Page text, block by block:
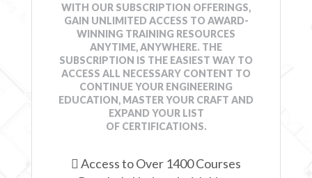
2021 International Building Code® & More: Means of
JCOM-00056
Course
2 HRS $79.90 Details
2021 International Building Code® Essentials: Code
Administration, Enforcement, and Building Planning
WITH OUR SUBSCRIPTION OFFERINGS,
GAIN UNLIMITED ACCESS TO AWARD-
WINNING TRAINING RESOURCES
ANYTIME, ANYWHERE. THE
SUBSCRIPTION IS THE EASIEST WAY TO
ACCESS ALL NECESSARY CONTENT TO
CONTINUE YOUR ENGINEERING
EDUCATION, MASTER YOUR CRAFT AND
EXPAND YOUR LIST
OF CERTIFICATIONS.
 Access to Over 1400 Courses